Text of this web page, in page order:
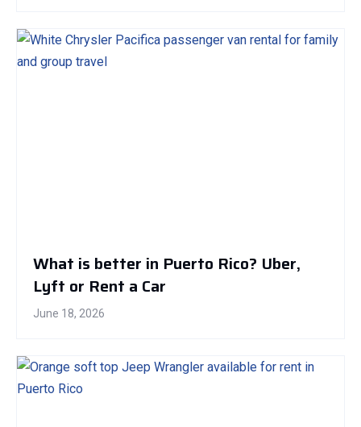
What is better in Puerto Rico? Uber,
Lyft or Rent a Car
June 18, 2026